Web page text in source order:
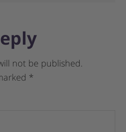
not be published.
*